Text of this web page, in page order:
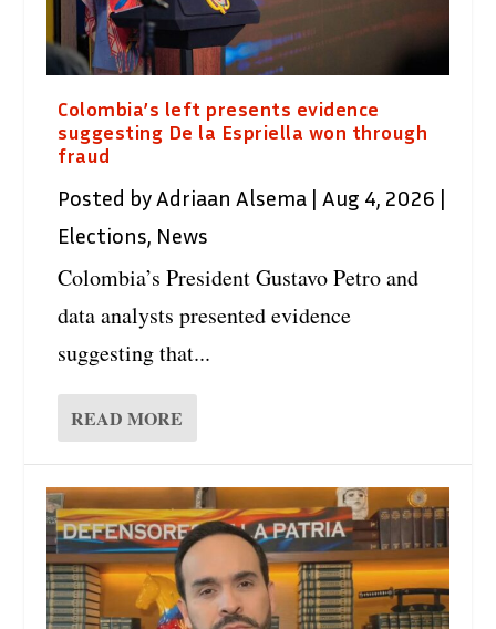
Colombia’s left presents evidence
suggesting De la Espriella won through
fraud
Posted by Adriaan Alsema | Aug 4, 2026 |
Elections, News
Colombia’s President Gustavo Petro and
data analysts presented evidence
suggesting that...
READ MORE